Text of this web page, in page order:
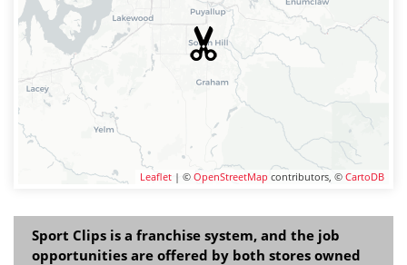
Leaflet | © OpenStreetMap contributors, © CartoDB
Sport Clips is a franchise system, and the job
opportunities are offered by both stores owned